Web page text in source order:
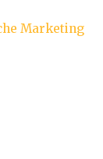
Marketing